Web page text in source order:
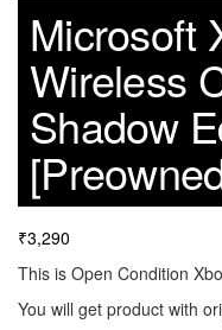
Microsoft
Wireless
Shadow
₹3,290
This is Open Condition
You will get product with